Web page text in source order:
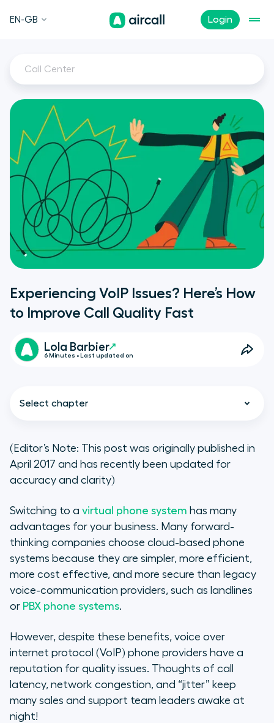
Login
EN-GB
Call Center
Experiencing VoIP Issues? Here’s How
to Improve Call Quality Fast
Lola Barbier
6 Minutes • Last updated on
Select chapter
The Source(s) of Your VoIP
Types of VoIP call quality issues
Call quality issues are usually
related
Solving VoIP Issues: Check your
network
When possible, avoid WiFi for
better call quality
VoIP quality and cell phone usage
(Editor’s Note: This post was originally published in
April 2017 and has recently been updated for
accuracy and clarity)
Switching to a virtual phone system has many
advantages for your business. Many forward-
thinking companies choose cloud-based phone
systems because they are simpler, more efficient,
more cost effective, and more secure than legacy
voice-communication providers, such as landlines
or PBX phone systems.
However, despite these benefits, voice over
internet protocol (VoIP) phone providers have a
reputation for quality issues. Thoughts of call
latency, network congestion, and “jitter” keep
many sales and support team leaders awake at
night!